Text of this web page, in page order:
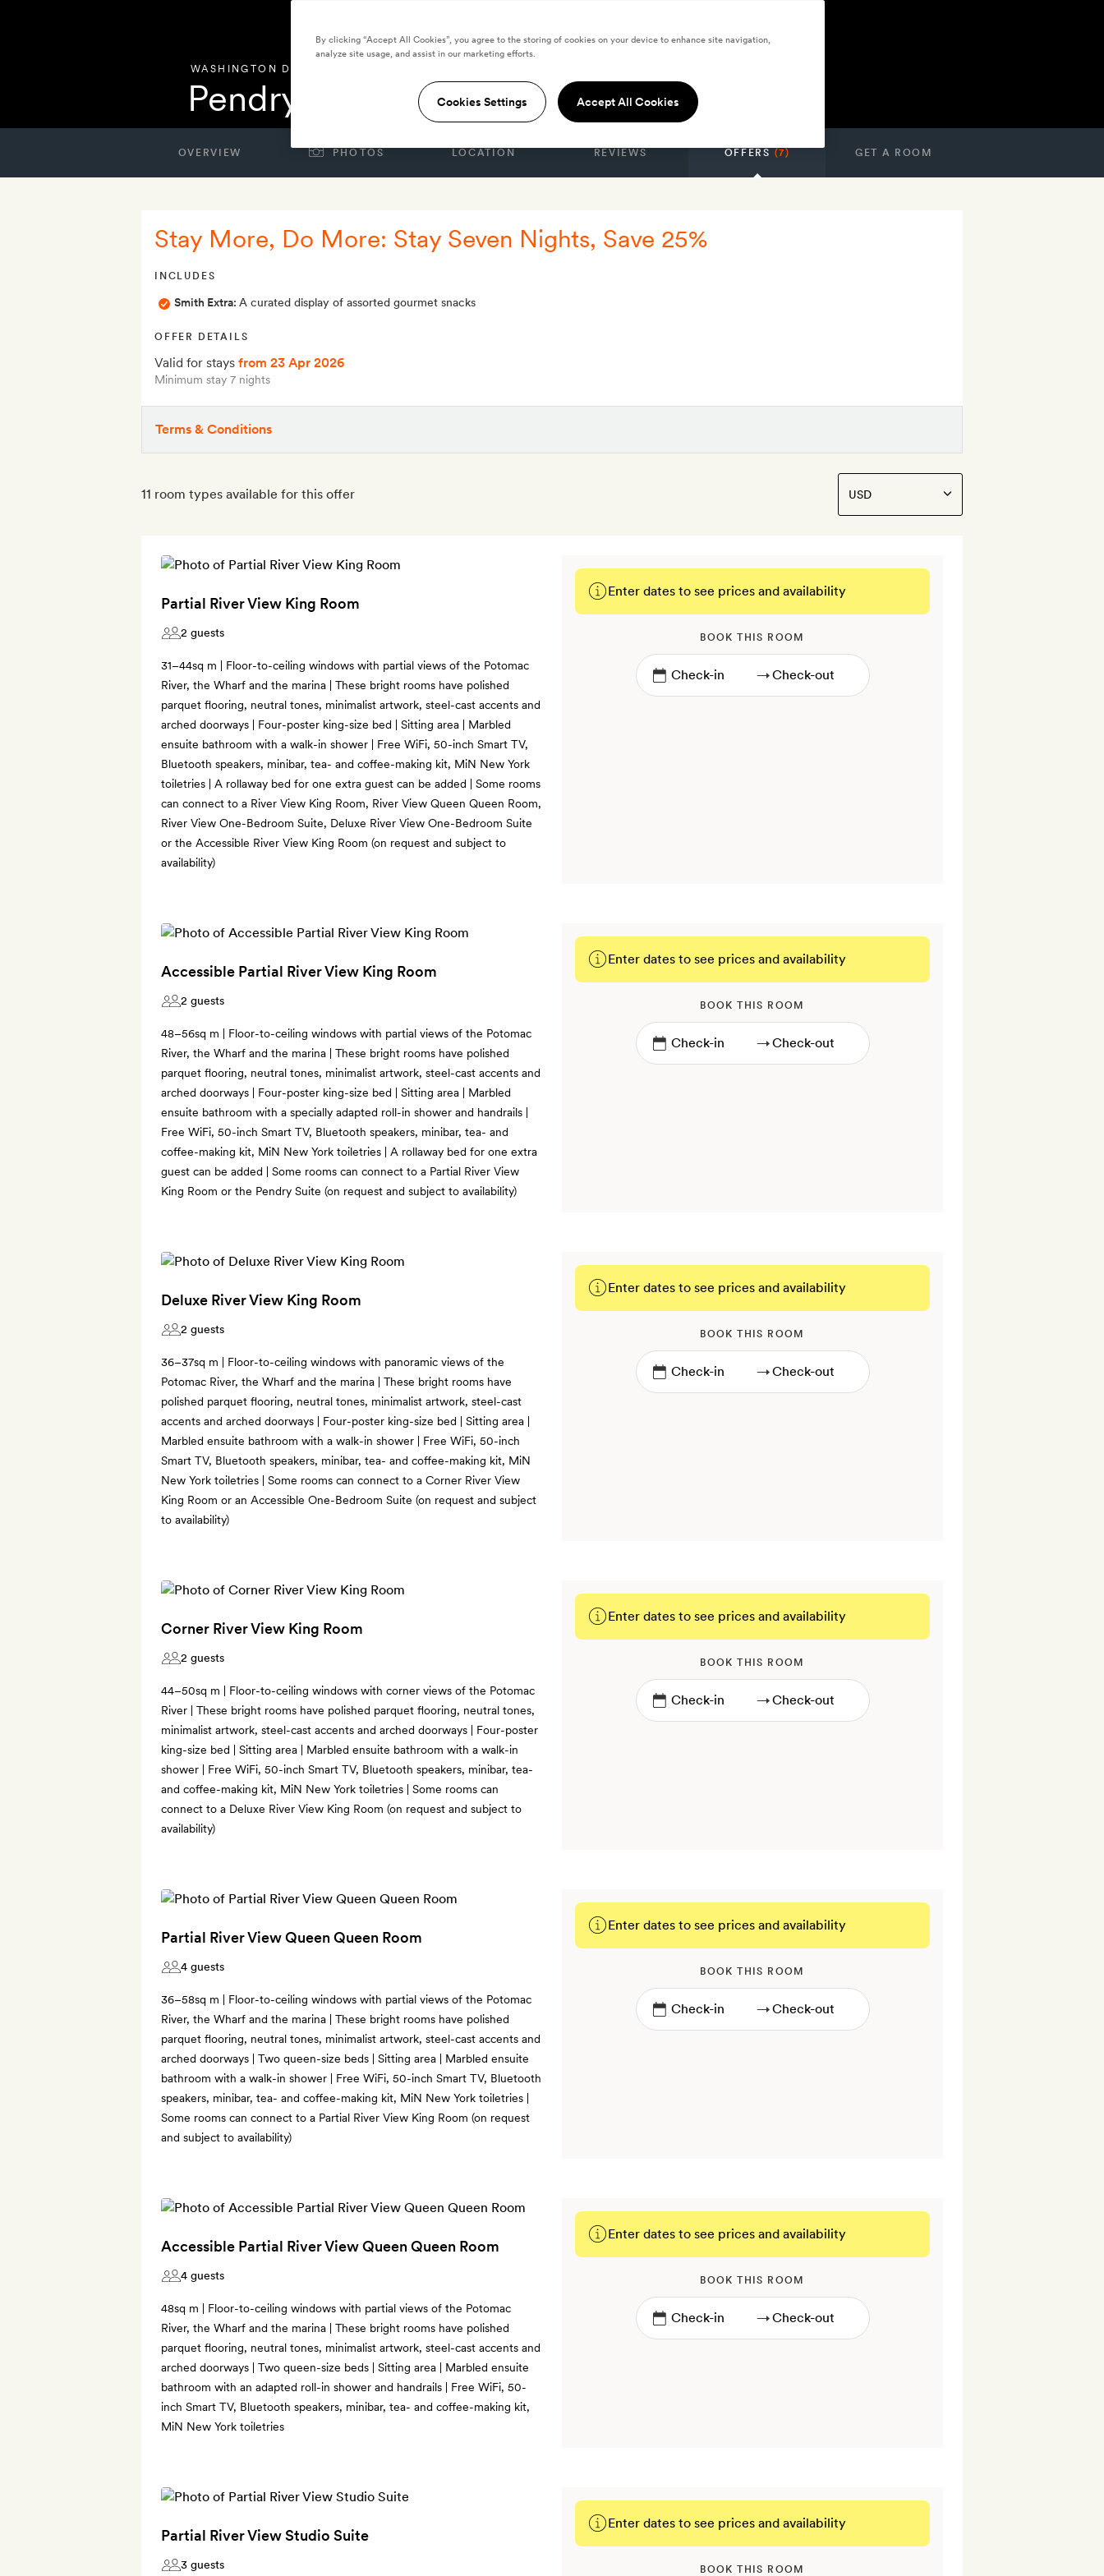
WASHINGTON DC
Pendry Washington DC
OVERVIEW PHOTOS LOCATION REVIEWS OFFERS (7) GET A ROOM
Stay More, Do More: Stay Seven Nights, Save 25%
INCLUDES
Smith Extra: A curated display of assorted gourmet snacks
OFFER DETAILS
Valid for stays from 23 Apr 2026
Minimum stay 7 nights
Terms & Conditions
11 room types available for this offer
Partial River View King Room
2 guests
31–44sq m | Floor-to-ceiling windows with partial views of the Potomac
River, the Wharf and the marina | These bright rooms have polished
parquet flooring, neutral tones, minimalist artwork, steel-cast accents and
arched doorways | Four-poster king-size bed | Sitting area | Marbled
ensuite bathroom with a walk-in shower | Free WiFi, 50-inch Smart TV,
Bluetooth speakers, minibar, tea- and coffee-making kit, MiN New York
toiletries | A rollaway bed for one extra guest can be added | Some rooms
can connect to a River View King Room, River View Queen Queen Room,
River View One-Bedroom Suite, Deluxe River View One-Bedroom Suite
or the Accessible River View King Room (on request and subject to
availability)
Enter dates to see prices and availability
BOOK THIS ROOM
→
Accessible Partial River View King Room
2 guests
48–56sq m | Floor-to-ceiling windows with partial views of the Potomac
River, the Wharf and the marina | These bright rooms have polished
parquet flooring, neutral tones, minimalist artwork, steel-cast accents and
arched doorways | Four-poster king-size bed | Sitting area | Marbled
ensuite bathroom with a specially adapted roll-in shower and handrails |
Free WiFi, 50-inch Smart TV, Bluetooth speakers, minibar, tea- and
coffee-making kit, MiN New York toiletries | A rollaway bed for one extra
guest can be added | Some rooms can connect to a Partial River View
King Room or the Pendry Suite (on request and subject to availability)
Enter dates to see prices and availability
BOOK THIS ROOM
→
Deluxe River View King Room
2 guests
36–37sq m | Floor-to-ceiling windows with panoramic views of the
Potomac River, the Wharf and the marina | These bright rooms have
polished parquet flooring, neutral tones, minimalist artwork, steel-cast
accents and arched doorways | Four-poster king-size bed | Sitting area |
Marbled ensuite bathroom with a walk-in shower | Free WiFi, 50-inch
Smart TV, Bluetooth speakers, minibar, tea- and coffee-making kit, MiN
New York toiletries | Some rooms can connect to a Corner River View
King Room or an Accessible One-Bedroom Suite (on request and subject
to availability)
Enter dates to see prices and availability
BOOK THIS ROOM
→
Corner River View King Room
2 guests
44–50sq m | Floor-to-ceiling windows with corner views of the Potomac
River | These bright rooms have polished parquet flooring, neutral tones,
minimalist artwork, steel-cast accents and arched doorways | Four-poster
king-size bed | Sitting area | Marbled ensuite bathroom with a walk-in
shower | Free WiFi, 50-inch Smart TV, Bluetooth speakers, minibar, tea-
and coffee-making kit, MiN New York toiletries | Some rooms can
connect to a Deluxe River View King Room (on request and subject to
availability)
Enter dates to see prices and availability
BOOK THIS ROOM
→
Partial River View Queen Queen Room
4 guests
36–58sq m | Floor-to-ceiling windows with partial views of the Potomac
River, the Wharf and the marina | These bright rooms have polished
parquet flooring, neutral tones, minimalist artwork, steel-cast accents and
arched doorways | Two queen-size beds | Sitting area | Marbled ensuite
bathroom with a walk-in shower | Free WiFi, 50-inch Smart TV, Bluetooth
speakers, minibar, tea- and coffee-making kit, MiN New York toiletries |
Some rooms can connect to a Partial River View King Room (on request
and subject to availability)
Enter dates to see prices and availability
BOOK THIS ROOM
→
Accessible Partial River View Queen Queen Room
4 guests
48sq m | Floor-to-ceiling windows with partial views of the Potomac
River, the Wharf and the marina | These bright rooms have polished
parquet flooring, neutral tones, minimalist artwork, steel-cast accents and
arched doorways | Two queen-size beds | Sitting area | Marbled ensuite
bathroom with an adapted roll-in shower and handrails | Free WiFi, 50-
inch Smart TV, Bluetooth speakers, minibar, tea- and coffee-making kit,
MiN New York toiletries
Enter dates to see prices and availability
BOOK THIS ROOM
→
Partial River View Studio Suite
3 guests
Enter dates to see prices and availability
BOOK THIS ROOM
By clicking “Accept All Cookies”, you agree to the storing of cookies on your device to enhance site navigation,
analyze site usage, and assist in our marketing efforts.
Cookies Settings Accept All Cookies